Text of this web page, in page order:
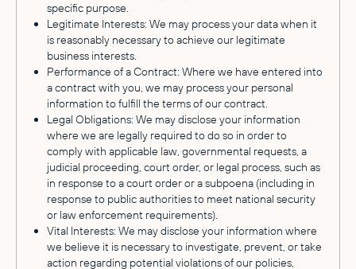
specific purpose.
Legitimate Interests: We may process your data when it
is reasonably necessary to achieve our legitimate
business interests.
Performance of a Contract: Where we have entered into
a contract with you, we may process your personal
information to fulfill the terms of our contract.
Legal Obligations: We may disclose your information
where we are legally required to do so in order to
comply with applicable law, governmental requests, a
judicial proceeding, court order, or legal process, such as
in response to a court order or a subpoena (including in
response to public authorities to meet national security
or law enforcement requirements).
Vital Interests: We may disclose your information where
we believe it is necessary to investigate, prevent, or take
action regarding potential violations of our policies,